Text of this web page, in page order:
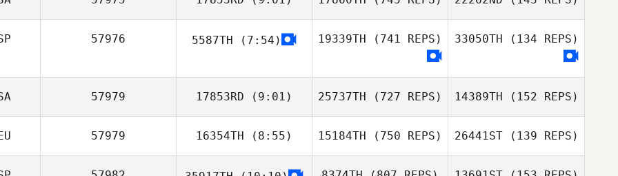
57976 5587TH (7:54) 19339TH (741 REPS) 33050TH (134 REPS)
57979 17853RD (9:01)
Giovanni
Contreras
25737TH (727 REPS)
Giovanni
14389TH (152 REPS)
57979 16354TH (8:55) 15184TH (750 REPS) 26441ST(139 REPS)